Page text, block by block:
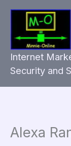
Skip
content
Internet
Security and
Alexa